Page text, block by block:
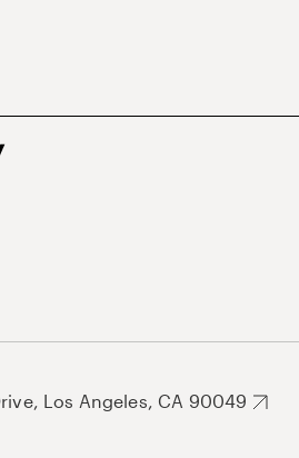
Los Angeles, CA 90049